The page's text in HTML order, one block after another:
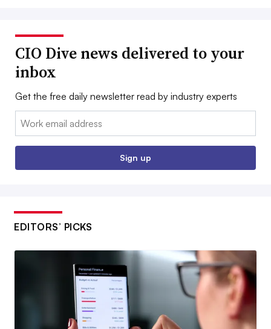
CIO Dive news delivered to your
inbox
Get the free daily newsletter read by industry experts
Email:
Sign up
EDITORS’ PICKS